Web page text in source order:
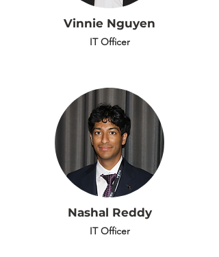
Vinnie Nguyen
IT Officer
Nashal Reddy
IT Officer